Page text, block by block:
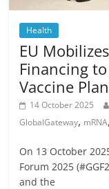
Health
EU
Financing
Vaccine
14 October 2025
GlobalGateway, mRNA
On 13 October
Forum 2025
and the